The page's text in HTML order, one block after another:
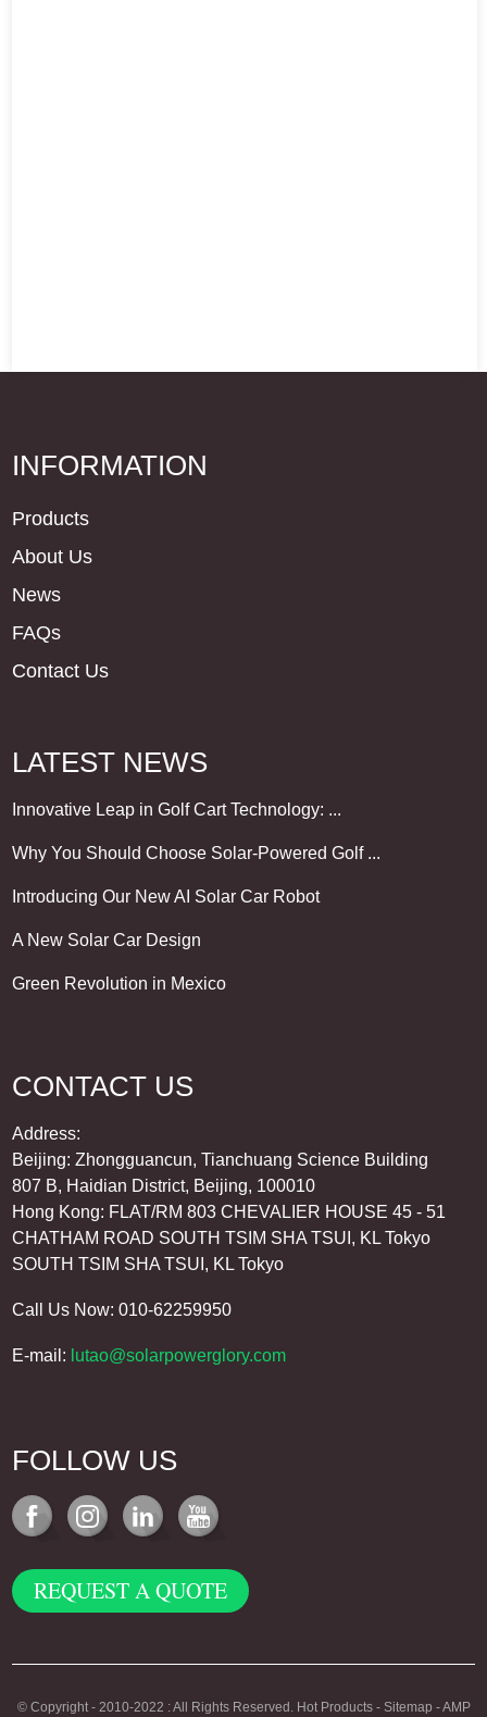
INFORMATION
Products
About Us
News
FAQs
Contact Us
LATEST NEWS
Innovative Leap in Golf Cart Technology: ...
Why You Should Choose Solar-Powered Golf ...
Introducing Our New AI Solar Car Robot
A New Solar Car Design
Green Revolution in Mexico
CONTACT US
Address:
Beijing: Zhongguancun, Tianchuang Science Building
807 B, Haidian District, Beijing, 100010
Hong Kong: FLAT/RM 803 CHEVALIER HOUSE 45 - 51
CHATHAM ROAD SOUTH TSIM SHA TSUI, KL Tokyo
SOUTH TSIM SHA TSUI, KL Tokyo
Call Us Now: 010-62259950
E-mail: lutao@solarpowerglory.com
FOLLOW US
REQUEST A QUOTE
© Copyright - 2010-2022 : All Rights Reserved. Hot Products- Sitemap -AMP